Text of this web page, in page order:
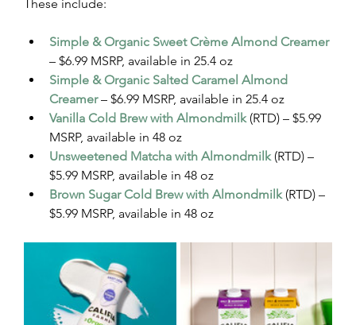
These include:
Simple & Organic Sweet Crème Almond Creamer
– $6.99 MSRP, available in 25.4 oz
Simple & Organic Salted Caramel Almond
Creamer – $6.99 MSRP, available in 25.4 oz
Vanilla Cold Brew with Almondmilk (RTD) – $5.99
MSRP, available in 48 oz
Unsweetened Matcha with Almondmilk (RTD) –
$5.99 MSRP, available in 48 oz
Brown Sugar Cold Brew with Almondmilk (RTD) –
$5.99 MSRP, available in 48 oz